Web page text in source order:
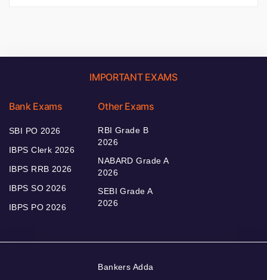
IMPORTANT EXAMS
Bank Exams
SBI PO 2026
IBPS Clerk 2026
IBPS RRB 2026
IBPS SO 2026
IBPS PO 2026
Other Exams
RBI Grade B
2026
NABARD Grade A
2026
SEBI Grade A
2026
Bankers Adda